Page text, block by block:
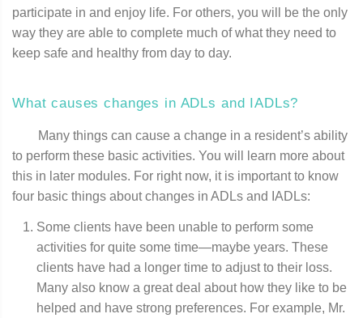
participate in and enjoy life. For others, you will be the only
way they are able to complete much of what they need to
keep safe and healthy from day to day.
What causes changes in ADLs and IADLs?
Many things can cause a change in a resident’s ability
to perform these basic activities. You will learn more about
this in later modules. For right now, it is important to know
four basic things about changes in ADLs and IADLs:
Some clients have been unable to perform some
activities for quite some time—maybe years. These
clients have had a longer time to adjust to their loss.
Many also know a great deal about how they like to be
helped and have strong preferences. For example, Mr.